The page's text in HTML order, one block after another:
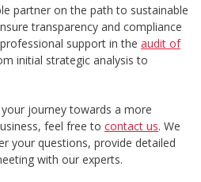
partner on the path to sustainable
transparency and compliance
support in the audit of
initial strategic analysis to
journey towards a more
feel free to contact us. We
your questions, provide detailed
with our experts.